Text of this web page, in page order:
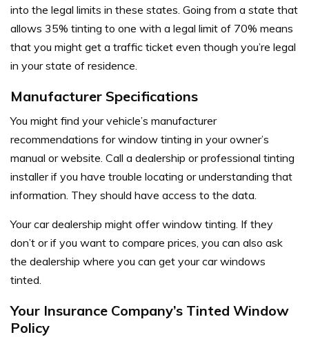
into the legal limits in these states. Going from a state that
allows 35% tinting to one with a legal limit of 70% means
that you might get a traffic ticket even though you’re legal
in your state of residence.
Manufacturer Specifications
You might find your vehicle’s manufacturer
recommendations for window tinting in your owner’s
manual or website. Call a dealership or professional tinting
installer if you have trouble locating or understanding that
information. They should have access to the data.
Your car dealership might offer window tinting. If they
don’t or if you want to compare prices, you can also ask
the dealership where you can get your car windows
tinted.
Your Insurance Company’s Tinted Window
Policy